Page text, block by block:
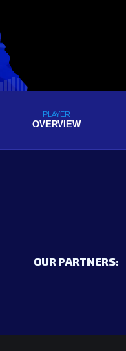
PLAYER
OVERVIEW
OUR PARTNERS: